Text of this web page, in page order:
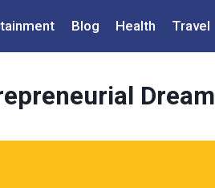
Blog Health Travel
Dream